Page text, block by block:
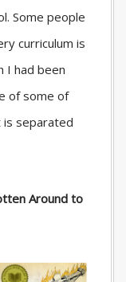
Some people
curriculum is
I had been
of some of
is separated
Around to